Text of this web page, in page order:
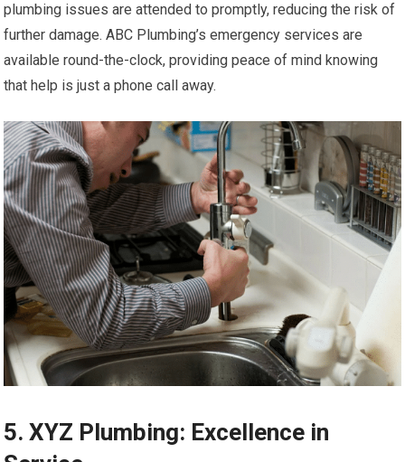
plumbing issues are attended to promptly, reducing the risk of
further damage. ABC Plumbing’s emergency services are
available round-the-clock, providing peace of mind knowing
that help is just a phone call away.
5. XYZ Plumbing: Excellence in